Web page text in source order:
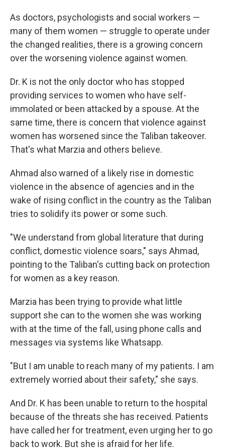
As doctors, psychologists and social workers —
many of them women — struggle to operate under
the changed realities, there is a growing concern
over the worsening violence against women.
Dr. K is not the only doctor who has stopped
providing services to women who have self-
immolated or been attacked by a spouse. At the
same time, there is concern that violence against
women has worsened since the Taliban takeover.
That's what Marzia and others believe.
Ahmad also warned of a likely rise in domestic
violence in the absence of agencies and in the
wake of rising conflict in the country as the Taliban
tries to solidify its power or some such.
"We understand from global literature that during
conflict, domestic violence soars," says Ahmad,
pointing to the Taliban's cutting back on protection
for women as a key reason.
Marzia has been trying to provide what little
support she can to the women she was working
with at the time of the fall, using phone calls and
messages via systems like Whatsapp.
"But I am unable to reach many of my patients. I am
extremely worried about their safety," she says.
And Dr. K has been unable to return to the hospital
because of the threats she has received. Patients
have called her for treatment, even urging her to go
back to work. But she is afraid for her life.